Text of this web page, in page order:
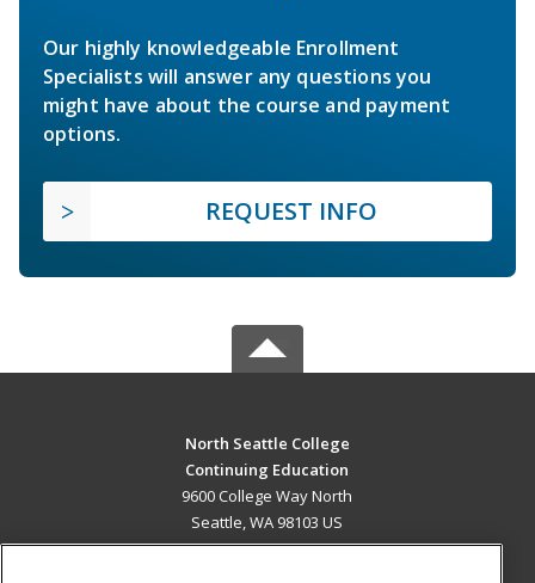
Our highly knowledgeable Enrollment
Specialists will answer any questions you
might have about the course and payment
options.
REQUEST INFO
North Seattle College
Continuing Education
9600 College Way North
Seattle, WA 98103 US